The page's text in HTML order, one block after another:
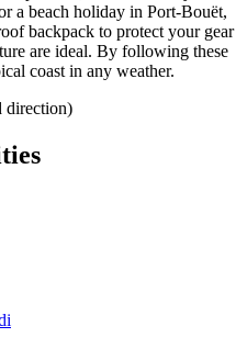
a beach holiday in Port-Bouët,
backpack to protect your gear
are ideal. By following these
coast in any weather.
direction)